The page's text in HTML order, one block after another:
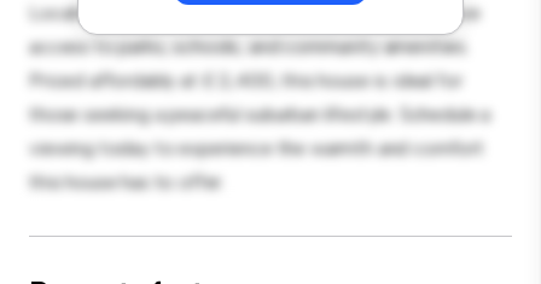
Located in a family-friendly neighborhood, you'll have
access to parks, schools, and community amenities.
Priced affordably at £ 2,400, this house is ideal for
those seeking a peaceful suburban lifestyle. Schedule a
viewing today to experience the warmth and comfort
this house has to offer.